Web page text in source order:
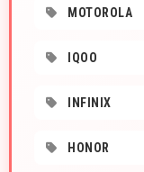
MOTOROLA
IQOO
INFINIX
HONOR